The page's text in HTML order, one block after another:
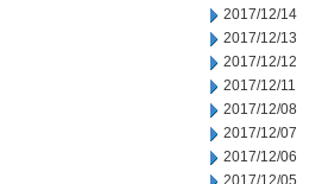
2017/12/14
2017/12/13
2017/12/12
2017/12/11
2017/12/08
2017/12/07
2017/12/06
2017/12/05